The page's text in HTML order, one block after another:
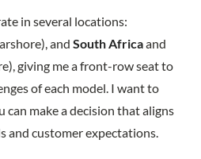
in several locations:
and South Africaand
giving me a front-row seat to
of each model. I want to
can make a decision that aligns
and customer expectations.